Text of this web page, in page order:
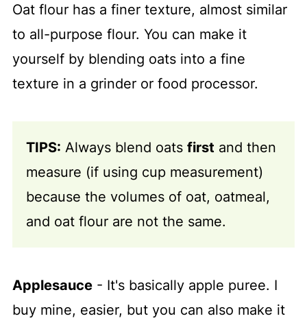
Oat flour has a finer texture, almost similar
to all-purpose flour. You can make it
yourself by blending oats into a fine
texture in a grinder or food processor.
TIPS: Always blend oats first and then
measure (if using cup measurement)
because the volumes of oat, oatmeal,
and oat flour are not the same.
Applesauce- It's basically apple puree. I
buy mine, easier, but you can also make it